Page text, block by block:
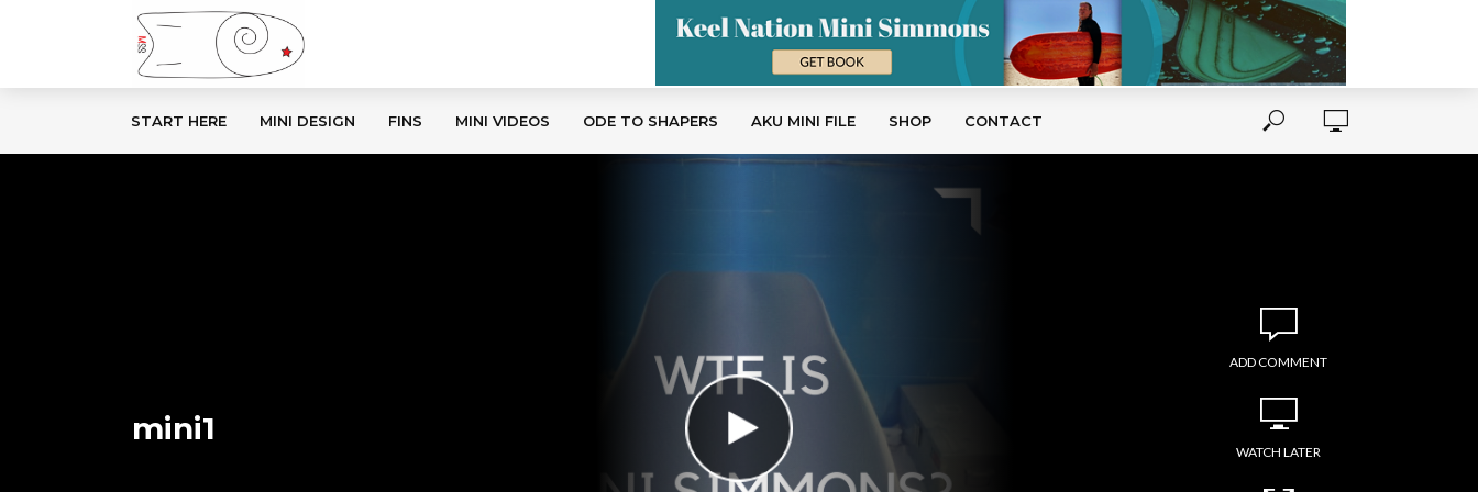
START HERE MINI DESIGN FINS MINI VIDEOS ODE TO SHAPERS AKU MINI FILE SHOP CONTACT
mini1
ADD COMMENT
WATCH LATER